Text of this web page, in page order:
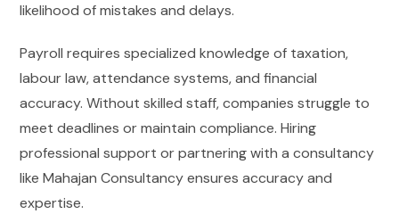
likelihood of mistakes and delays.
Payroll requires specialized knowledge of taxation,
labour law, attendance systems, and financial
accuracy. Without skilled staff, companies struggle to
meet deadlines or maintain compliance. Hiring
professional support or partnering with a consultancy
like Mahajan Consultancy ensures accuracy and
expertise.